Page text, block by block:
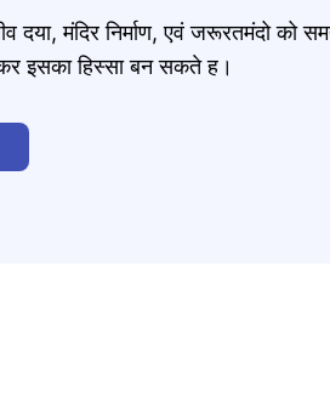
दया, मंदिर निर्माण, एवं जरूरतमंदो को
इसका हिस्सा बन सकते ह।